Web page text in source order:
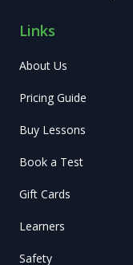
Links
About Us
Pricing Guide
Buy Lessons
Book a Test
Gift Cards
Learners
Safety